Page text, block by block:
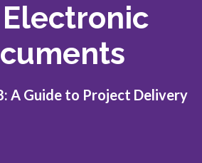
menu
Electronic
A Guide to Project Delivery